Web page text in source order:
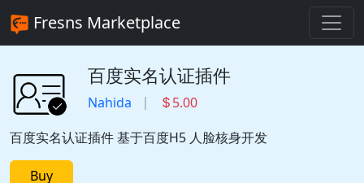
Fresns Marketplace
百度实名认证插件
Nahida
5.00
百度实名认证插件 基于百度H5 人脸核身开发
Buy